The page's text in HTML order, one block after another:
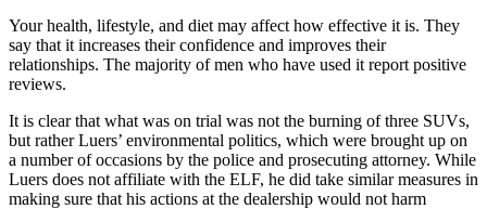
Your health, lifestyle, and diet may affect how effective it is. They
say that it increases their confidence and improves their
relationships. The majority of men who have used it report positive
reviews.
It is clear that what was on trial was not the burning of three SUVs,
but rather Luers’ environmental politics, which were brought up on
a number of occasions by the police and prosecuting attorney. While
Luers does not affiliate with the ELF, he did take similar measures in
making sure that his actions at the dealership would not harm